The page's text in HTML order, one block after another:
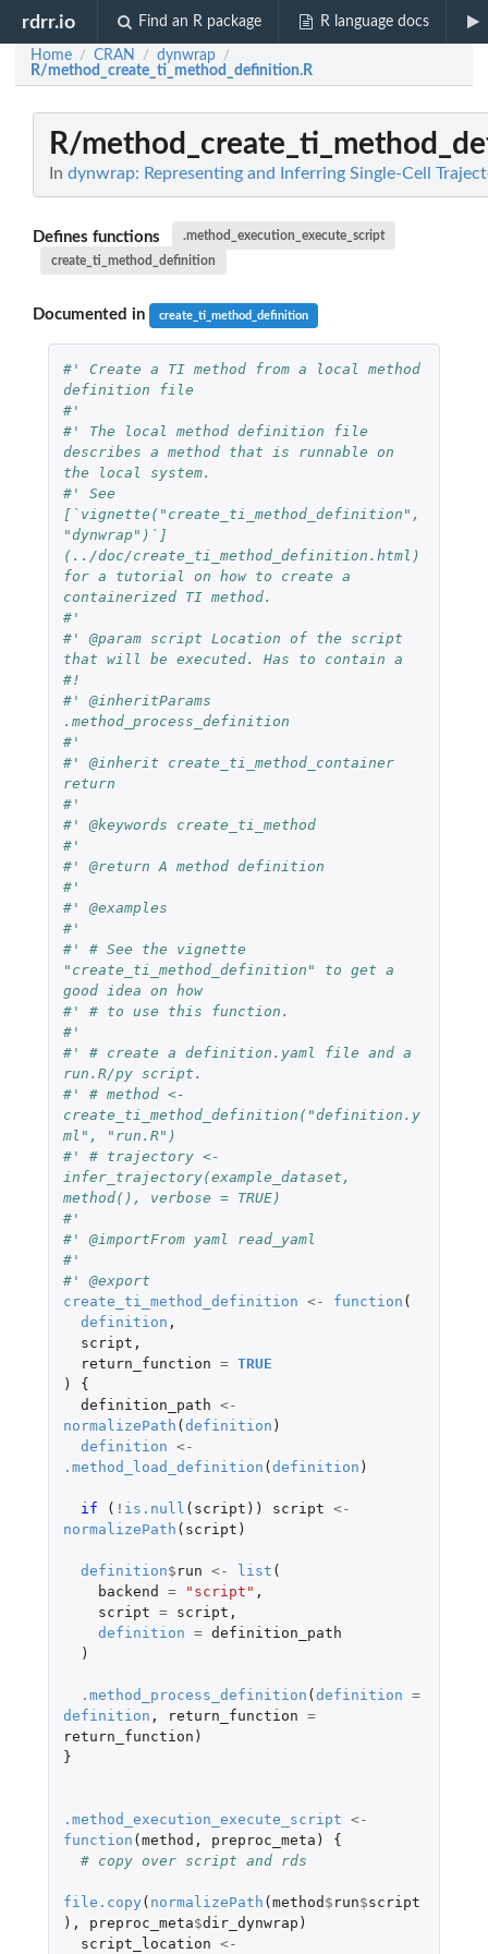
rdrr.io Find an R package R language docs
Home / CRAN / dynwrap /
R/method_create_ti_method_definition.R
R/
In dynwrap: Representing and Inferring Single-Cell
Defines functions
.method_execution_execute_script
create_ti_method_definition
Documented in create_ti_method_definition
#' Create a TI method from a local method
definition file
#'
#' The local method definition file
describes a method that is runnable on
the local system.
#' See
[`vignette("create_ti_method_definition",
"dynwrap")`]
(../doc/create_ti_method_definition.html)
for a tutorial on how to create a
containerized TI method.
#'
#' @param script Location of the script
that will be executed. Has to contain a
#!
#' @inheritParams
.method_process_definition
#'
#' @inherit create_ti_method_container
return
#'
#' @keywords create_ti_method
#'
#' @return A method definition
#'
#' @examples
#'
#' # See the vignette
"create_ti_method_definition" to get a
good idea on how
#' # to use this function.
#'
#' # create a definition.yaml file and a
run.R/py script.
#' # method <-
create_ti_method_definition("definition.y
ml", "run.R")
#' # trajectory <-
infer_trajectory(example_dataset,
method(), verbose = TRUE)
#'
#' @importFrom yaml read_yaml
#'
#' @export
create_ti_method_definition <- function (
definition ,
script ,
return_function = TRUE
)
{
definition_path <-
normalizePath ( definition )
definition <-
.method_load_definition ( definition )
if ( ! is.null ( script )) script <-
normalizePath ( script )
definition$ run <- list (
backend
= "script" ,
script = script ,
definition = definition_path
)
.method_process_definition ( definition =
definition , return_function =
return_function )
}
.method_execution_execute_script <-
function ( method , preproc_meta )
{
# copy over script and rds
file.copy ( normalizePath ( method $ run$script
),
preproc_meta$dir_dynwrap )
script_location <-